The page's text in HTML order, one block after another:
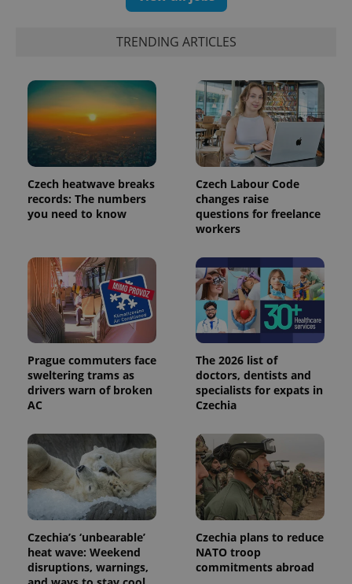
TRENDING ARTICLES
Czech heatwave breaks
records: The numbers
you need to know
Czech Labour Code
changes raise
questions for freelance
workers
Prague commuters face
sweltering trams as
drivers warn of broken
AC
The 2026 list of
doctors, dentists and
specialists for expats in
Czechia
Czechia’s ‘unbearable’
heat wave: Weekend
disruptions, warnings,
Czechia plans to reduce
NATO troop
commitments abroad
expss .www.expats.cz
exprt .expats.cz